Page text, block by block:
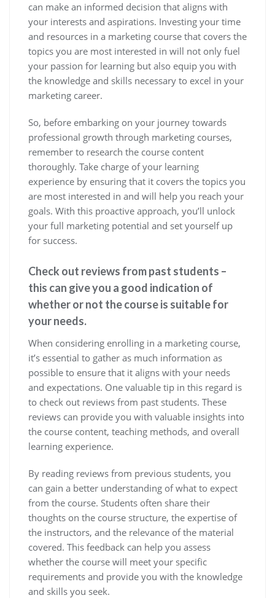
can make an informed decision that aligns with
your interests and aspirations. Investing your time
and resources in a marketing course that covers the
topics you are most interested in will not only fuel
your passion for learning but also equip you with
the knowledge and skills necessary to excel in your
marketing career.
So, before embarking on your journey towards
professional growth through marketing courses,
remember to research the course content
thoroughly. Take charge of your learning
experience by ensuring that it covers the topics you
are most interested in and will help you reach your
goals. With this proactive approach, you’ll unlock
your full marketing potential and set yourself up
for success.
Check out reviews from past students –
this can give you a good indication of
whether or not the course is suitable for
your needs.
When considering enrolling in a marketing course,
it’s essential to gather as much information as
possible to ensure that it aligns with your needs
and expectations. One valuable tip in this regard is
to check out reviews from past students. These
reviews can provide you with valuable insights into
the course content, teaching methods, and overall
learning experience.
By reading reviews from previous students, you
can gain a better understanding of what to expect
from the course. Students often share their
thoughts on the course structure, the expertise of
the instructors, and the relevance of the material
covered. This feedback can help you assess
whether the course will meet your specific
requirements and provide you with the knowledge
and skills you seek.